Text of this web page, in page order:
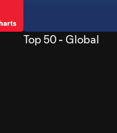
Top 50 - Global